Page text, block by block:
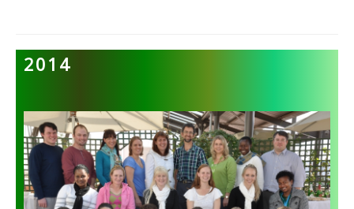
2014